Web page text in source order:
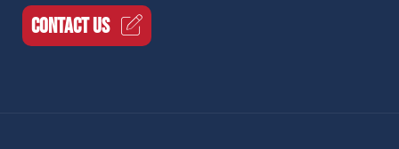
CONTACT US